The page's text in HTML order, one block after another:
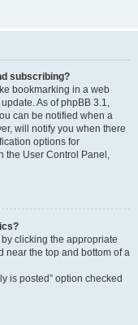
subscribing?
bookmarking in a web
As of phpBB 3.1,
can be notified when a
will notify you when there
options for
the User Control Panel,
clicking the appropriate
near the top and bottom of a
is posted” option checked